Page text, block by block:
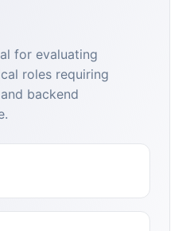
for evaluating
roles requiring
backend